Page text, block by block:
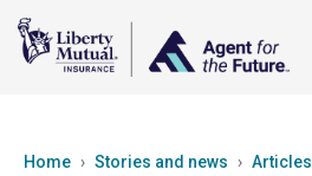
Home Stories and news Articles